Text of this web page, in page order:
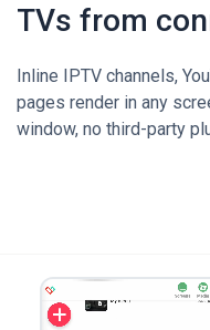
TVs from
Inline IPTV channels,
pages render in any
window, no third-party